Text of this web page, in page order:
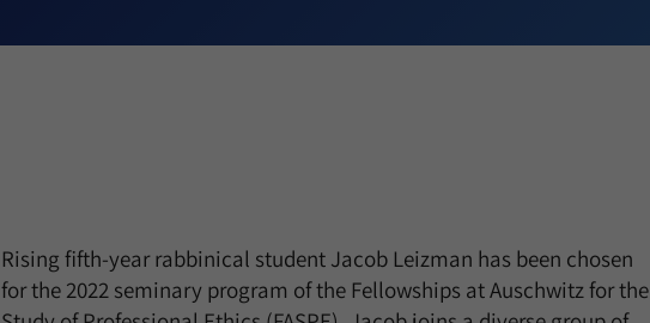
Rising fifth-year rabbinical student Jacob Leizman has been chosen
for the 2022 seminary program of the Fellowships at Auschwitz for the